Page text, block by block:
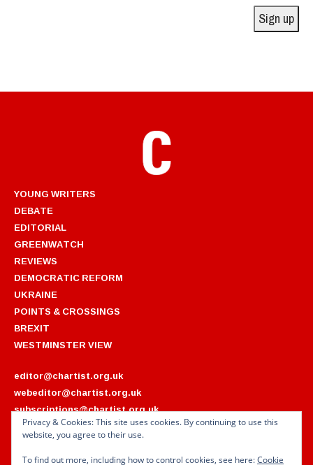
Sign up
YOUNG WRITERS
DEBATE
EDITORIAL
GREENWATCH
REVIEWS
DEMOCRATIC REFORM
UKRAINE
POINTS & CROSSINGS
BREXIT
WESTMINSTER VIEW
editor@chartist.org.uk
webeditor@chartist.org.uk
subscriptions@chartist.org.uk
ARCHIVES
2022
2018
Privacy & Cookies: This site uses cookies. By continuing to use this
website, you agree to their use.
To find out more, including how to control cookies, see here:Cookie